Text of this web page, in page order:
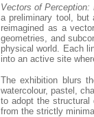
Vectors of Perception:
a preliminary tool,
reimagined as a
geometries, and
physical world. Each
into an active site
The exhibition blurs
watercolour, pastel,
to adopt the structural
from the strictly